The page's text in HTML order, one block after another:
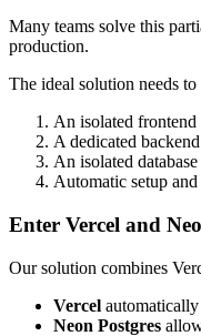
Many teams solve this
production.
The ideal solution needs
An isolated
A dedicated
An isolated
Automatic setup
Enter Vercel and
Our solution combines
Vercel
Neon Postgres